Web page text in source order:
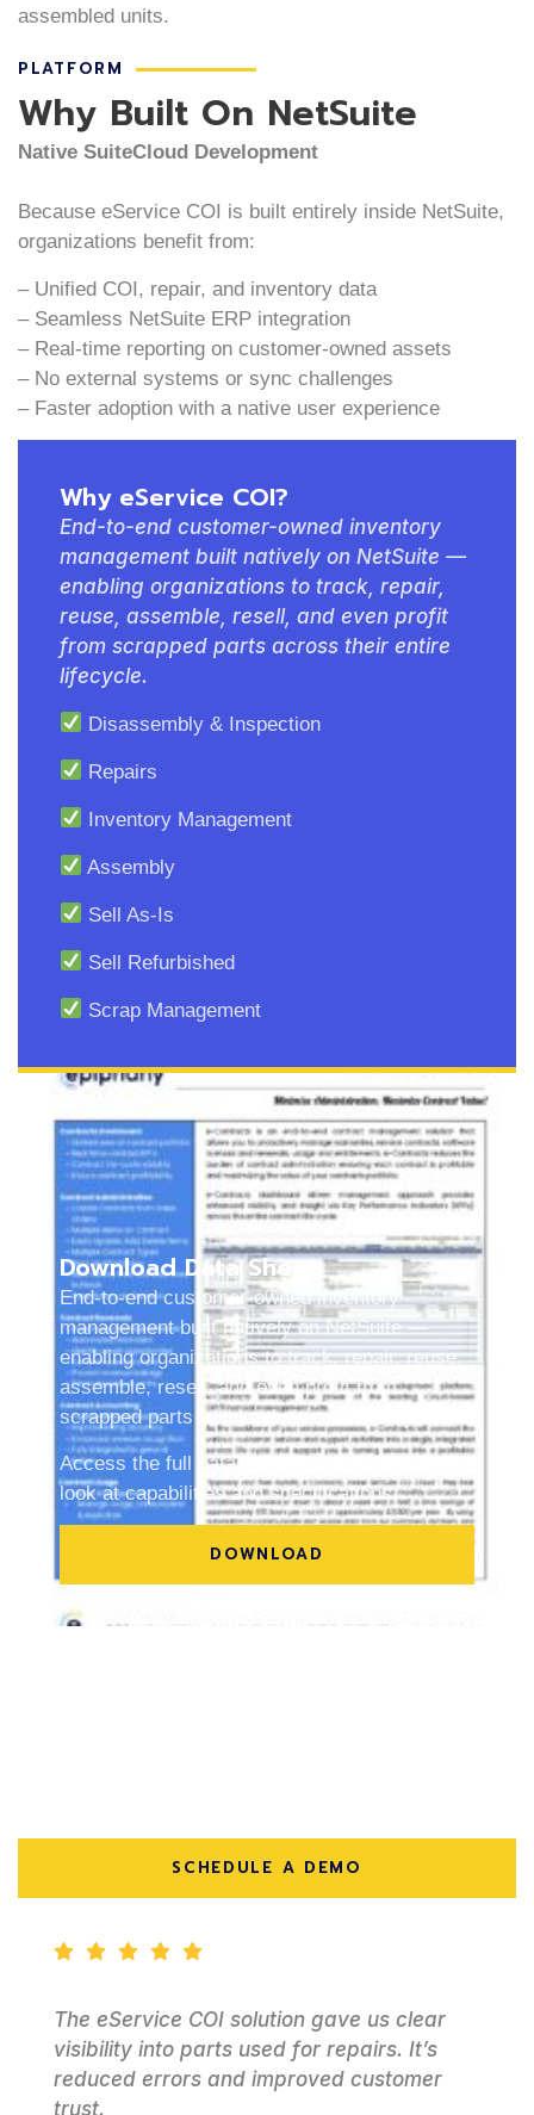
assembled units.
PLATFORM
Why Built On NetSuite
Native SuiteCloud Development
Because eService COI is built entirely inside NetSuite,
organizations benefit from:
– Unified COI, repair, and inventory data
– Seamless NetSuite ERP integration
– Real-time reporting on customer-owned assets
– No external systems or sync challenges
– Faster adoption with a native user experience
Why eService COI?
End-to-end customer-owned inventory
management built natively on NetSuite —
enabling organizations to track, repair,
reuse, assemble, resell, and even profit
from scrapped parts across their entire
lifecycle.
Disassembly & Inspection
Repairs
Inventory Management
Assembly
Sell As-Is
Sell Refurbished
Scrap Management
Download Data Sheet
End-to-end customer-owned inventory
management built natively on NetSuite —
enabling organizations to track, repair, reuse,
assemble, resell, and even profit from
scrapped parts across their entire lifecycle.
Access the full datasheet for a quick, detailed
look at capabilities and specifications.
DOWNLOAD
SCHEDULE A DEMO
We needed a better way to handle service
work with customer-owned assets.
Epiphany delivered a system that’s simple
and reliable for daily operations.